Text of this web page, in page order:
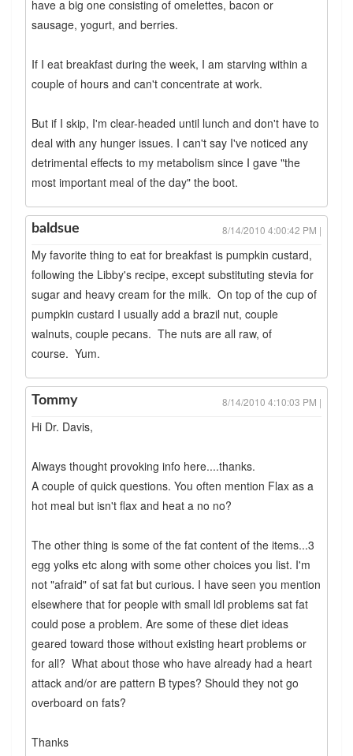
have a big one consisting of omelettes, bacon or
sausage, yogurt, and berries.
If I eat breakfast during the week, I am starving within a
couple of hours and can't concentrate at work.
But if I skip, I'm clear-headed until lunch and don't have to
deal with any hunger issues. I can't say I've noticed any
detrimental effects to my metabolism since I gave "the
most important meal of the day" the boot.
baldsue 8/14/2010 4:00:42 PM |
My favorite thing to eat for breakfast is pumpkin custard,
following the Libby's recipe, except substituting stevia for
sugar and heavy cream for the milk. On top of the cup of
pumpkin custard I usually add a brazil nut, couple
walnuts, couple pecans. The nuts are all raw, of
course. Yum.
Tommy 8/14/2010 4:10:03 PM |
Hi Dr. Davis,
Always thought provoking info here....thanks.
A couple of quick questions. You often mention Flax as a
hot meal but isn't flax and heat a no no?
The other thing is some of the fat content of the items...3
egg yolks etc along with some other choices you list. I'm
not "afraid" of sat fat but curious. I have seen you mention
elsewhere that for people with small ldl problems sat fat
could pose a problem. Are some of these diet ideas
geared toward those without existing heart problems or
for all? What about those who have already had a heart
attack and/or are pattern B types? Should they not go
overboard on fats?
Thanks